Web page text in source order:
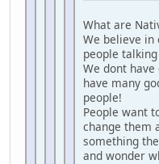
What are
We believe in
people
We dont
have many
people!
People want
change them
something
and wonder